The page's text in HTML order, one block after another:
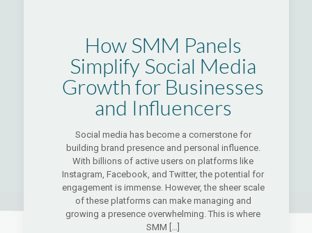
How SMM Panels
Simplify Social Media
Growth for Businesses
and Influencers
Social media has become a cornerstone for
building brand presence and personal influence.
With billions of active users on platforms like
Instagram, Facebook, and Twitter, the potential for
engagement is immense. However, the sheer scale
of these platforms can make managing and
growing a presence overwhelming. This is where
SMM […]